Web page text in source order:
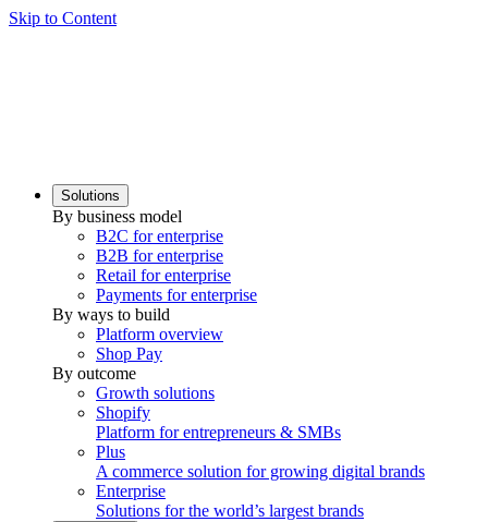
Skip to Content
Solutions
By business model
B2C for enterprise
B2B for enterprise
Retail for enterprise
Payments for enterprise
By ways to build
Platform overview
Shop Pay
By outcome
Growth solutions
Shopify
Platform for entrepreneurs & SMBs
Plus
A commerce solution for growing digital brands
Enterprise
Solutions for the world’s largest brands